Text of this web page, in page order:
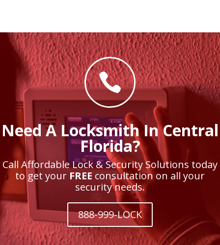

Need A Locksmith In Central
Florida?
Call Affordable Lock & Security Solutions today
to get your FREE consultation on all your
security needs.
888-999-LOCK